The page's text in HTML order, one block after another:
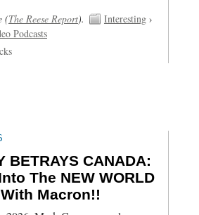
(The Reese Report). Interesting›
Podcasts
BETRAYS CANADA:
The NEW WORLD
Macron!!